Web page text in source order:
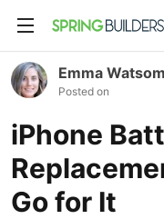
Emma
Posted on
iPhone
Go for It